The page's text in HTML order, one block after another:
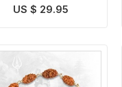
Bracelet in Silver
US $ 29.95